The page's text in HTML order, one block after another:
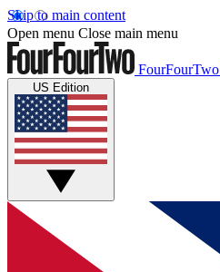
Skip to main content
Open menu Close main menu
FourFourTwo
US Edition